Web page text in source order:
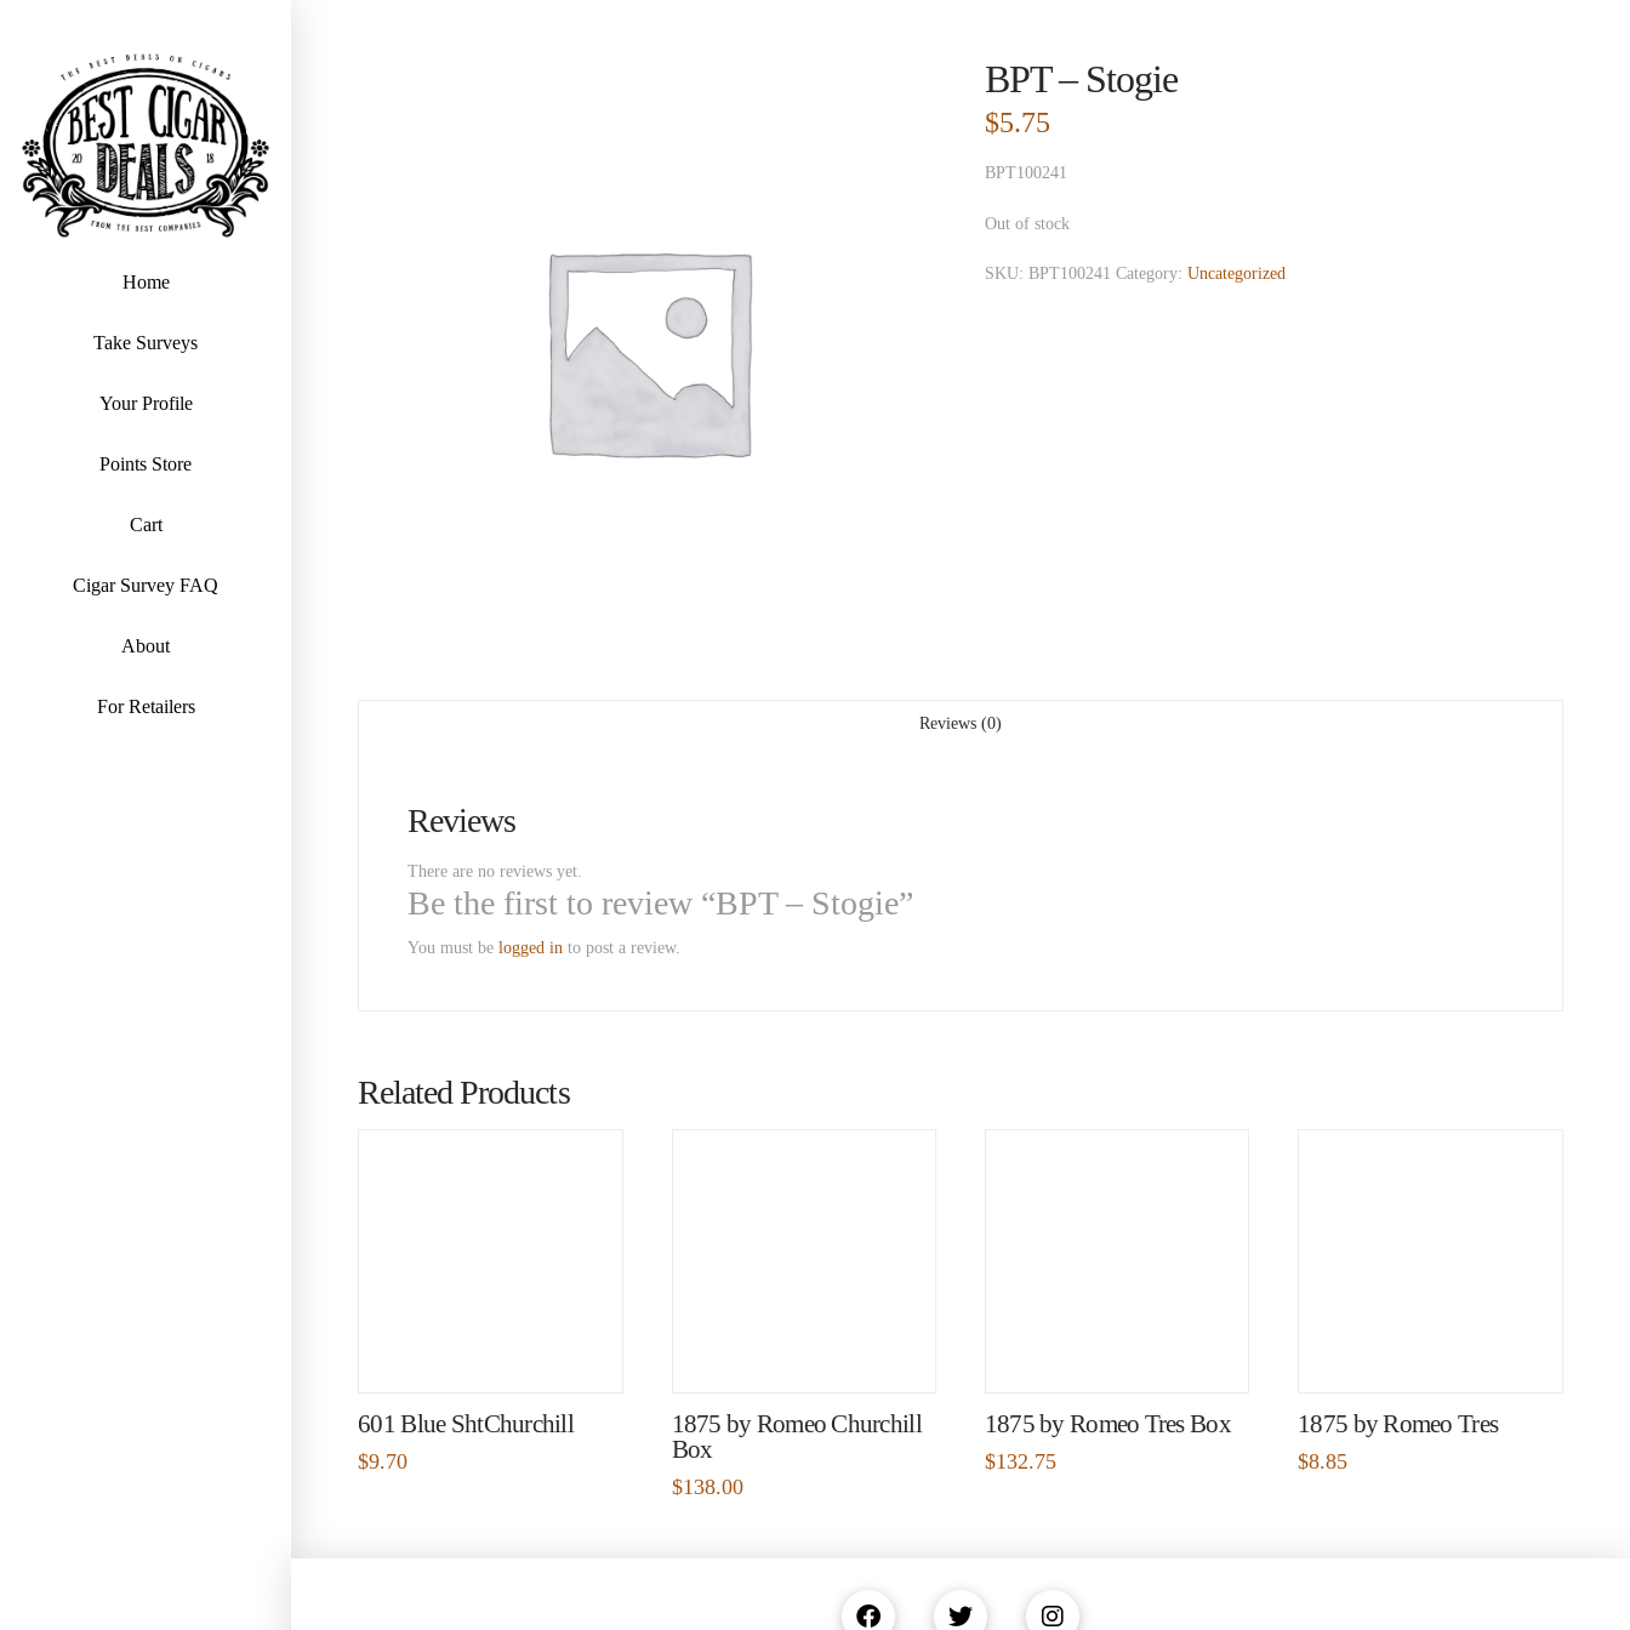
Home
Take Surveys
Your Profile
Points Store
Cart
Cigar Survey FAQ
About
For Retailers
BPT – Stogie
$5.75
BPT100241
Out of stock
SKU: BPT100241 Category: Uncategorized
Reviews (0)
Reviews
There are no reviews yet.
Be the first to review “BPT – Stogie”
You must be logged into post a review.
Related Products
601 Blue ShtChurchill
$9.70
1875 by Romeo Churchill
Box
$138.00
1875 by Romeo Tres Box
$132.75
1875 by Romeo Tres
$8.85